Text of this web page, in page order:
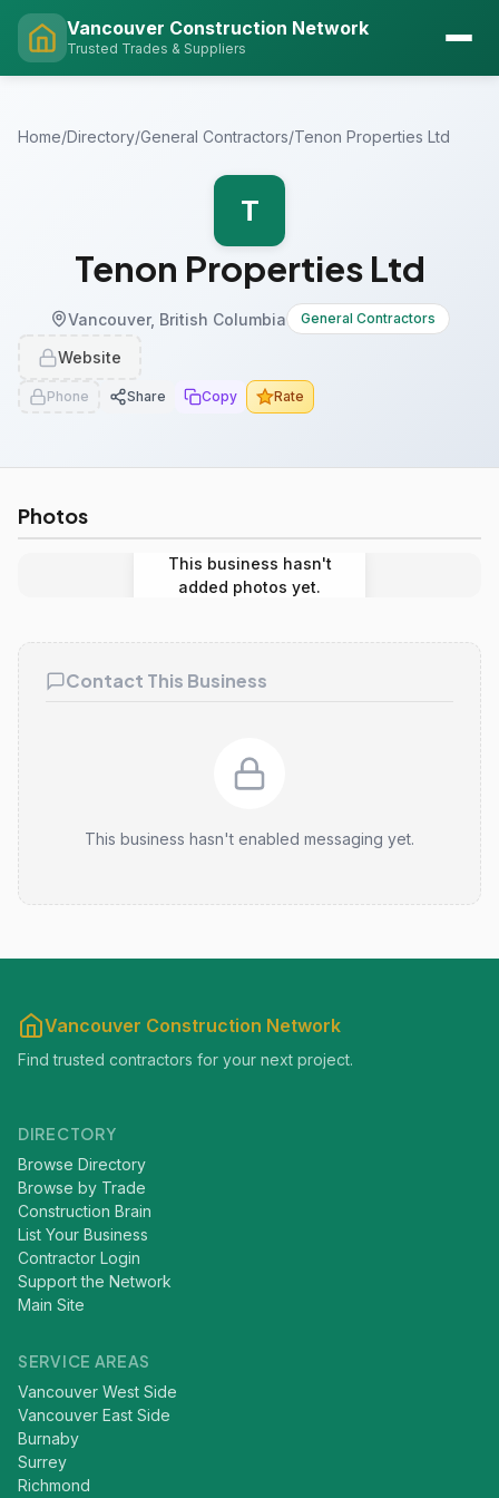
Vancouver Construction Network
Trusted Trades & Suppliers
Home/Directory/General Contractors/Tenon Properties Ltd
T
Tenon Properties Ltd
Vancouver, British Columbia General Contractors
Website
Phone Share Copy Rate
Photos
This business hasn't
added photos yet.
Contact This Business
This business hasn't enabled messaging yet.
Vancouver Construction Network
Find trusted contractors for your next project.
DIRECTORY
Browse Directory
Browse by Trade
Construction Brain
List Your Business
Contractor Login
Support the Network
Main Site
SERVICE AREAS
Vancouver West Side
Vancouver East Side
Burnaby
Surrey
Richmond